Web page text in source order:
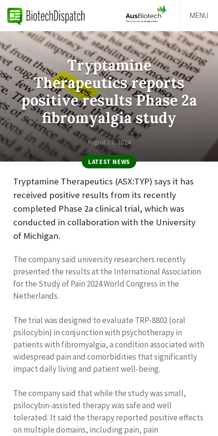
MENU
Tryptamine
Therapeutics reports
positive results Phase 2a
fibromyalgia study
August 13, 2024
LATEST NEWS
Tryptamine Therapeutics (ASX:TYP) says it has
received positive results from its recently
completed Phase 2a clinical trial, which was
conducted in collaboration with the University
of Michigan.
The company said university researchers recently
presented the results at the International Association
for the Study of Pain 2024 World Congress in the
Netherlands.
The trial was designed to evaluate TRP-8802 (oral
psilocybin) in conjunction with psychotherapy in
patients with fibromyalgia, a condition associated with
widespread pain and comorbidities that significantly
impact daily living and patient well-being.
The company said that while the study was small,
psilocybin-assisted therapy was safe and well
tolerated. It said the therapy reported positive effects
on multiple domains, including pain, pain